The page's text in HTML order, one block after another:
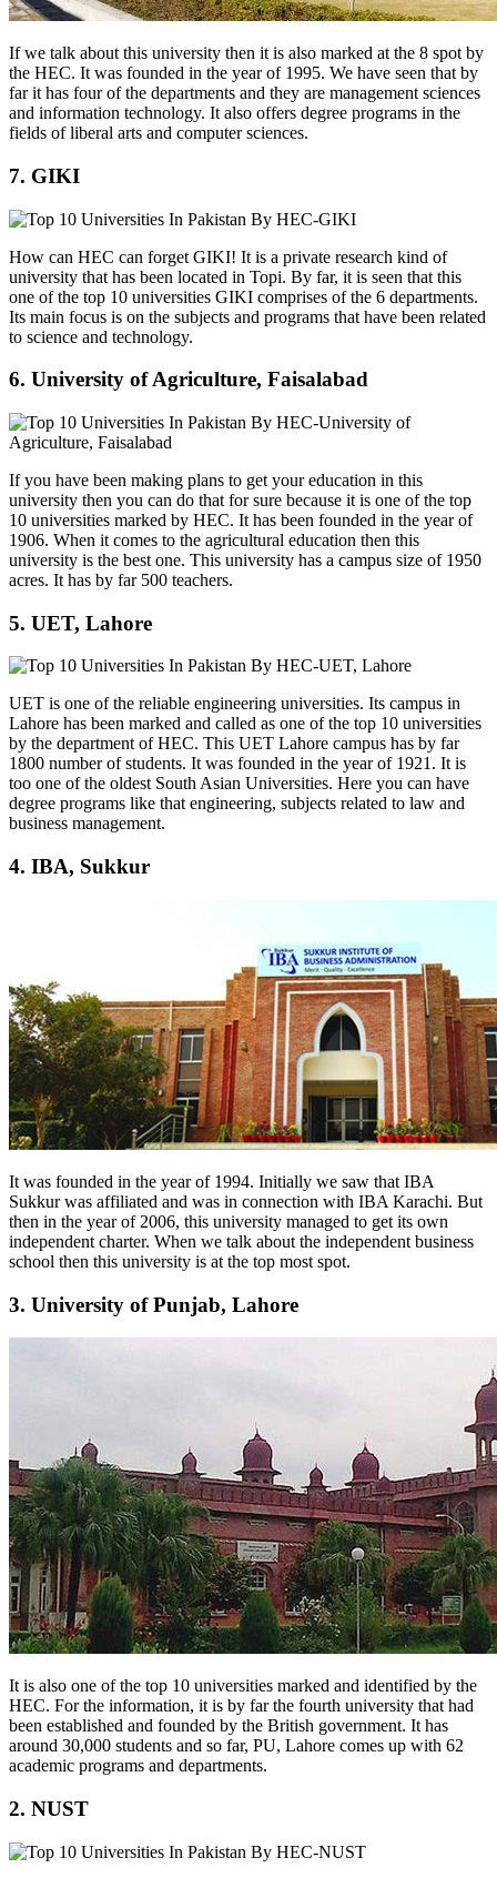
If we talk about this university then it is also marked at the 8 spot by
the HEC. It was founded in the year of 1995. We have seen that by
far it has four of the departments and they are management sciences
and information technology. It also offers degree programs in the
fields of liberal arts and computer sciences.
7. GIKI
How can HEC can forget GIKI! It is a private research kind of
university that has been located in Topi. By far, it is seen that this
one of the top 10 universities GIKI comprises of the 6 departments.
Its main focus is on the subjects and programs that have been related
to science and technology.
6. University of Agriculture, Faisalabad
If you have been making plans to get your education in this
university then you can do that for sure because it is one of the top
10 universities marked by HEC. It has been founded in the year of
1906. When it comes to the agricultural education then this
university is the best one. This university has a campus size of 1950
acres. It has by far 500 teachers.
5. UET, Lahore
UET is one of the reliable engineering universities. Its campus in
Lahore has been marked and called as one of the top 10 universities
by the department of HEC. This UET Lahore campus has by far
1800 number of students. It was founded in the year of 1921. It is
too one of the oldest South Asian Universities. Here you can have
degree programs like that engineering, subjects related to law and
business management.
4. IBA, Sukkur
It was founded in the year of 1994. Initially we saw that IBA
Sukkur was affiliated and was in connection with IBA Karachi. But
then in the year of 2006, this university managed to get its own
independent charter. When we talk about the independent business
school then this university is at the top most spot.
3. University of Punjab, Lahore
It is also one of the top 10 universities marked and identified by the
HEC. For the information, it is by far the fourth university that had
been established and founded by the British government. It has
around 30,000 students and so far, PU, Lahore comes up with 62
academic programs and departments.
2. NUST